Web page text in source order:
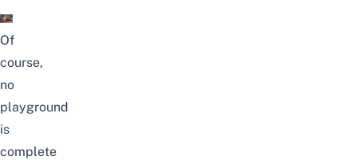
Of
course,
no
playground
is
complete